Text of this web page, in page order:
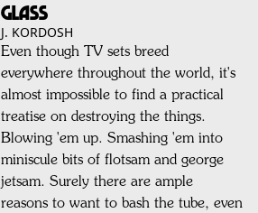
GLASS
J. KORDOSH
Even though TV sets breed
everywhere throughout the world, it's
almost impossible to find a practical
treatise on destroying the things.
Blowing 'em up. Smashing 'em into
miniscule bits of flotsam and george
jetsam. Surely there are ample
reasons to want to bash the tube, even